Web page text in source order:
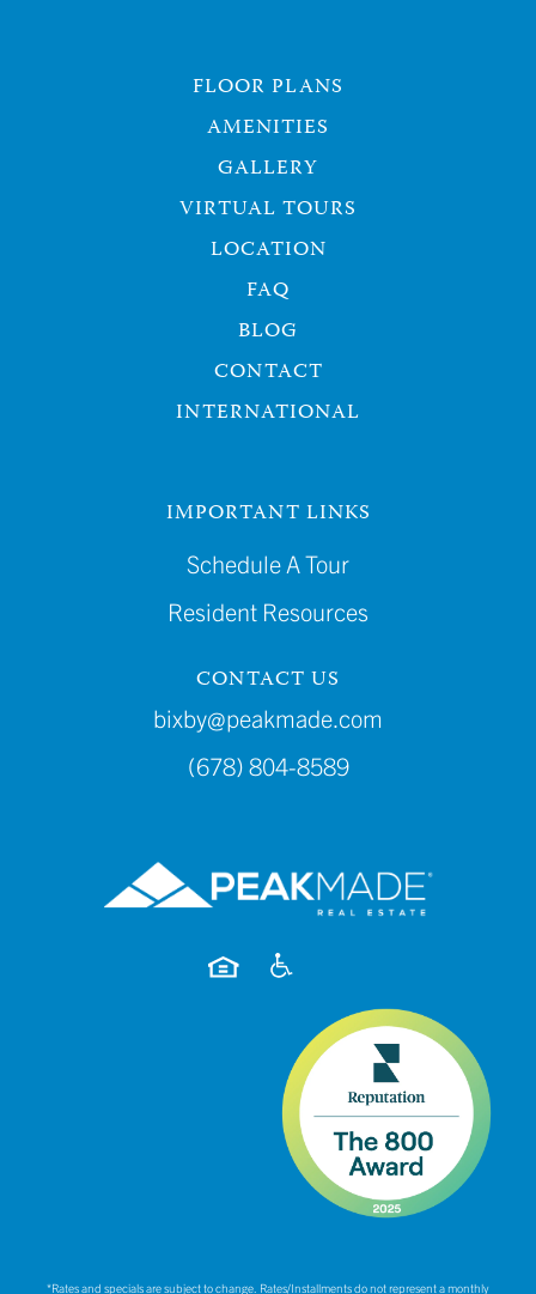
FLOOR PLANS
AMENITIES
GALLERY
VIRTUAL TOURS
LOCATION
FAQ
BLOG
CONTACT
INTERNATIONAL
IMPORTANT LINKS
Schedule A Tour
Resident Resources
CONTACT US
bixby@peakmade.com
(678) 804-8589
*Rates and specials are subject to change. Rates/Installments do not represent a monthly